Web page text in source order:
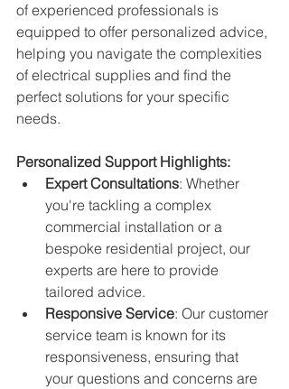
of experienced professionals is
equipped to offer personalized advice,
helping you navigate the complexities
of electrical supplies and find the
perfect solutions for your specific
needs.
Personalized Support Highlights:
Expert Consultations: Whether
you're tackling a complex
commercial installation or a
bespoke residential project, our
experts are here to provide
tailored advice.
Responsive Service: Our customer
service team is known for its
responsiveness, ensuring that
your questions and concerns are